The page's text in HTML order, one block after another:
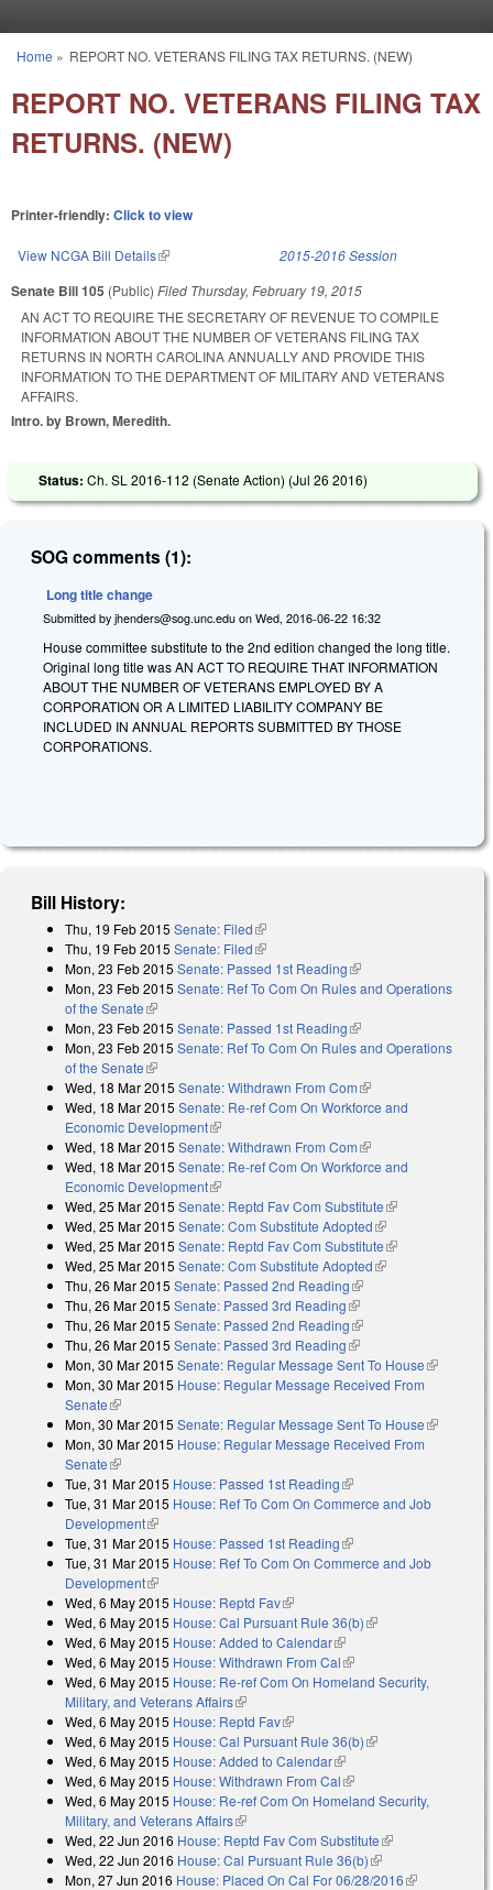
You are here
Home » REPORT NO. VETERANS FILING TAX RETURNS. (NEW)
REPORT NO. VETERANS FILING TAX
RETURNS. (NEW)
Printer-friendly: Click to view
View NCGA Bill Details(link is external) 2015-2016 Session
Senate Bill 105 (Public) Filed Thursday, February 19, 2015
AN ACT TO REQUIRE THE SECRETARY OF REVENUE TO COMPILE
INFORMATION ABOUT THE NUMBER OF VETERANS FILING TAX
RETURNS IN NORTH CAROLINA ANNUALLY AND PROVIDE THIS
INFORMATION TO THE DEPARTMENT OF MILITARY AND VETERANS
AFFAIRS.
Intro. by Brown, Meredith.
Status: Ch. SL 2016-112 (Senate Action) (Jul 26 2016)
SOG comments (1):
Long title change
Submitted by jhenders@sog.unc.edu on Wed, 2016-06-22 16:32
House committee substitute to the 2nd edition changed the long title.
Original long title was AN ACT TO REQUIRE THAT INFORMATION
ABOUT THE NUMBER OF VETERANS EMPLOYED BY A
CORPORATION OR A LIMITED LIABILITY COMPANY BE
INCLUDED IN ANNUAL REPORTS SUBMITTED BY THOSE
CORPORATIONS.
Bill History:
Thu, 19 Feb 2015 Senate: Filed(link is external)
Thu, 19 Feb 2015 Senate: Filed(link is external)
Mon, 23 Feb 2015 Senate: Passed 1st Reading(link is external)
Mon, 23 Feb 2015 Senate: Ref To Com On Rules and Operations
of the Senate(link is external)
Mon, 23 Feb 2015 Senate: Passed 1st Reading(link is external)
Mon, 23 Feb 2015 Senate: Ref To Com On Rules and Operations
of the Senate(link is external)
Wed, 18 Mar 2015 Senate: Withdrawn From Com(link is external)
Wed, 18 Mar 2015 Senate: Re-ref Com On Workforce and
Economic Development(link is external)
Wed, 18 Mar 2015 Senate: Withdrawn From Com(link is external)
Wed, 18 Mar 2015 Senate: Re-ref Com On Workforce and
Economic Development(link is external)
Wed, 25 Mar 2015 Senate: Reptd Fav Com Substitute(link is
external)
Wed, 25 Mar 2015 Senate: Com Substitute Adopted(link is external)
Wed, 25 Mar 2015 Senate: Reptd Fav Com Substitute(link is
external)
Wed, 25 Mar 2015 Senate: Com Substitute Adopted(link is external)
Thu, 26 Mar 2015 Senate: Passed 2nd Reading(link is external)
Thu, 26 Mar 2015 Senate: Passed 3rd Reading(link is external)
Thu, 26 Mar 2015 Senate: Passed 2nd Reading(link is external)
Thu, 26 Mar 2015 Senate: Passed 3rd Reading(link is external)
Mon, 30 Mar 2015 Senate: Regular Message Sent To House(link is
Mon, 30 Mar 2015 House: Regular Message Received From
Senate(link is external)
Mon, 30 Mar 2015 Senate: Regular Message Sent To House(link is
Mon, 30 Mar 2015 House: Regular Message Received From
Senate(link is external)
Tue, 31 Mar 2015 House: Passed 1st Reading(link is external)
Tue, 31 Mar 2015 House: Ref To Com On Commerce and Job
Development(link is external)
Tue, 31 Mar 2015 House: Passed 1st Reading(link is external)
Tue, 31 Mar 2015 House: Ref To Com On Commerce and Job
Development(link is external)
Wed, 6 May 2015 House: Reptd Fav(link is external)
Wed, 6 May 2015 House: Cal Pursuant Rule 36(b)(link is external)
Wed, 6 May 2015 House: Added to Calendar(link is external)
Wed, 6 May 2015 House: Withdrawn From Cal(link is external)
Wed, 6 May 2015 House: Re-ref Com On Homeland Security,
Military, and Veterans Affairs(link is external)
Wed, 6 May 2015 House: Reptd Fav(link is external)
Wed, 6 May 2015 House: Cal Pursuant Rule 36(b)(link is external)
Wed, 6 May 2015 House: Added to Calendar(link is external)
Wed, 6 May 2015 House: Withdrawn From Cal(link is external)
Wed, 6 May 2015 House: Re-ref Com On Homeland Security,
Military, and Veterans Affairs(link is external)
Wed, 22 Jun 2016 House: Reptd Fav Com Substitute(link is
external)
Wed, 22 Jun 2016 House: Cal Pursuant Rule 36(b)(link is external)
Mon, 27 Jun 2016 House: Placed On Cal For 06/28/2016(link is